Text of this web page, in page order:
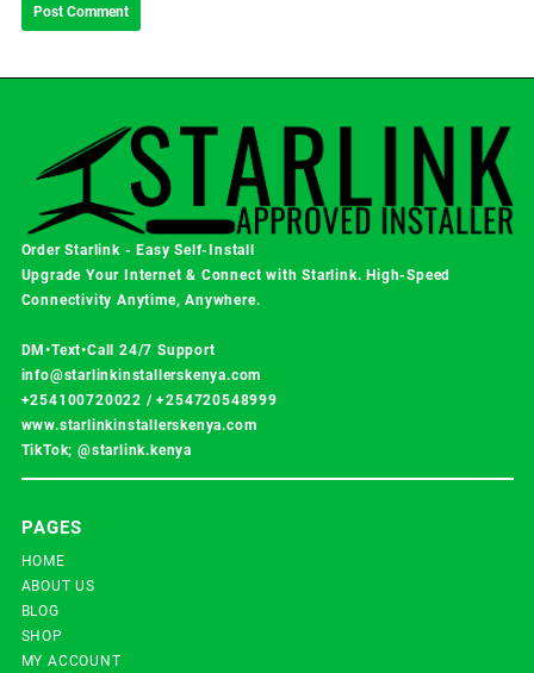
Order Starlink - Easy Self-Install
Upgrade Your Internet & Connect withStarlink. High-Speed
Connectivity Anytime, Anywhere.
DM•Text•Call 24/7 Support
info@starlinkinstallerskenya.com
+254100720022 /+254720548999
www.starlinkinstallerskenya.com
TikTok; @starlink.kenya
PAGES
HOME
ABOUT US
BLOG
SHOP
MY ACCOUNT